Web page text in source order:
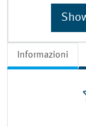
Informazioni